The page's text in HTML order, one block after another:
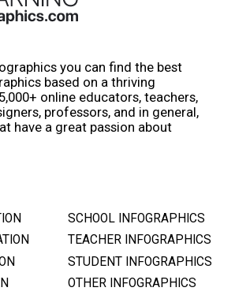
you can find the best
based on a thriving
online educators, teachers,
professors, and in general,
have a great passion about
SCHOOL INFOGRAPHICS
TEACHER INFOGRAPHICS
STUDENT INFOGRAPHICS
OTHER INFOGRAPHICS